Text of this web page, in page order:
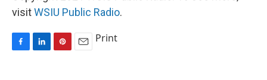
visitWSIU Public Radio.
Print